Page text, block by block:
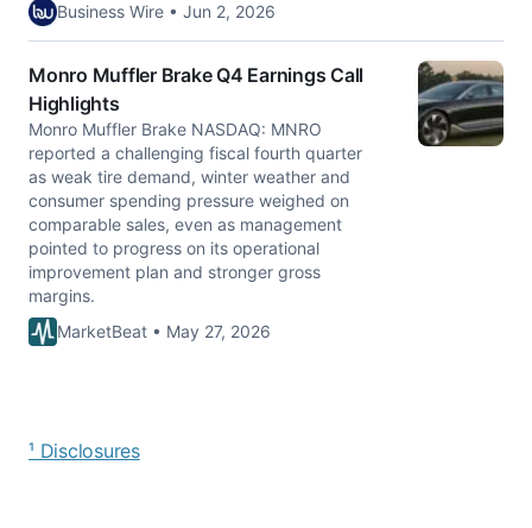
Business Wire • Jun 2, 2026
Monro Muffler Brake Q4 Earnings Call
Highlights
Monro Muffler Brake NASDAQ: MNRO
reported a challenging fiscal fourth quarter
as weak tire demand, winter weather and
consumer spending pressure weighed on
comparable sales, even as management
pointed to progress on its operational
improvement plan and stronger gross
margins.
MarketBeat • May 27, 2026
¹ Disclosures